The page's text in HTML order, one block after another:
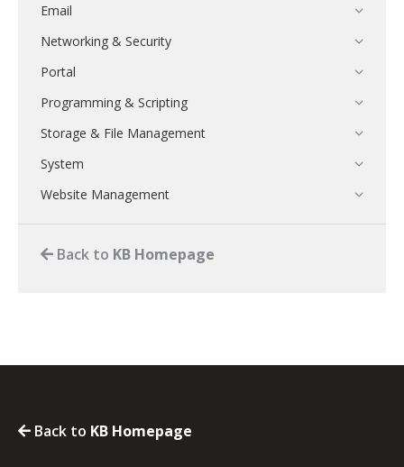
Email
Networking & Security
Portal
Programming & Scripting
Storage & File Management
System
Website Management
Back to KB Homepage
Back to KB Homepage